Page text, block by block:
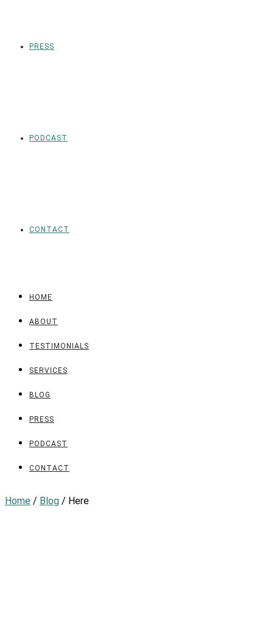
PRESS
PODCAST
CONTACT
HOME
ABOUT
TESTIMONIALS
SERVICES
BLOG
PRESS
PODCAST
CONTACT
Home / Blog / Here